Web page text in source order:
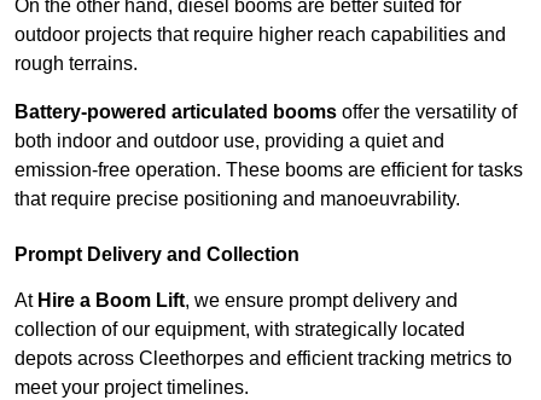
On the other hand, diesel booms are better suited for
outdoor projects that require higher reach capabilities and
rough terrains.
Battery-powered articulated booms offer the versatility of
both indoor and outdoor use, providing a quiet and
emission-free operation. These booms are efficient for tasks
that require precise positioning and manoeuvrability.
Prompt Delivery and Collection
At Hire a Boom Lift, we ensure prompt delivery and
collection of our equipment, with strategically located
depots across Cleethorpes and efficient tracking metrics to
meet your project timelines.